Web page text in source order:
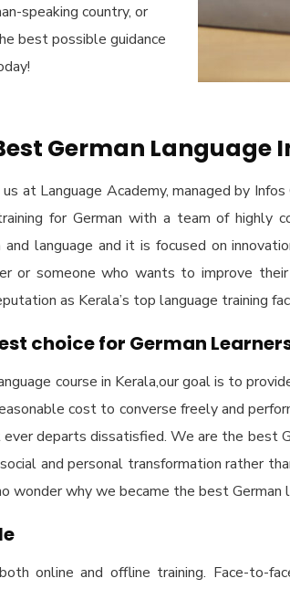
speaking country, or
best possible guidance
German Language
at Language Academy, managed by
for German with a team of
language and it is focused on
or someone who wants to improve their
as Kerala’s top language training
choice for German
course in Kerala,our goal is to
cost to converse freely and
departs dissatisfied. We are the best
and personal transformation rather
wonder why we became the best German
online and offline training. Face-to-